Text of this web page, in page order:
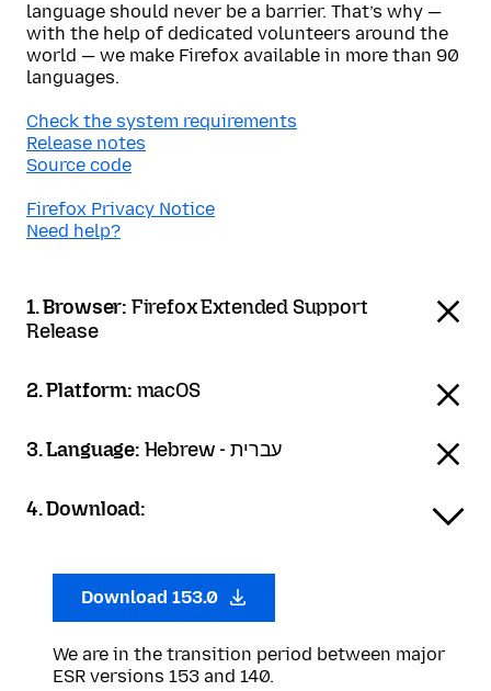
language should never be a barrier. That’s why —
with the help of dedicated volunteers around the
world — we make Firefox available in more than 90
languages.
Check the system requirements
Release notes
Source code
Firefox Privacy Notice
Need help?
1. Browser: Firefox Extended Support
Release
2. Platform: macOS
3. Language: Hebrew - עברית
4. Download:
Download 153.0
We are in the transition period between major
ESR versions 153 and 140.